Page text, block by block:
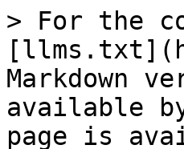
> For the
Markdown
available
page is